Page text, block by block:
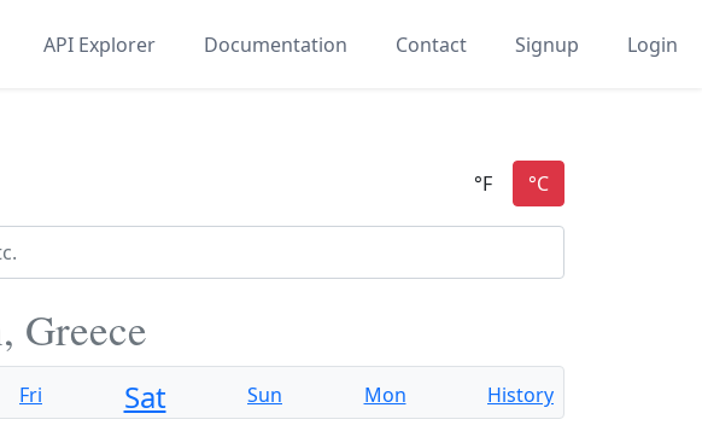
API Explorer Documentation Contact Signup Login
Greece
Fri Sat Sun Mon History